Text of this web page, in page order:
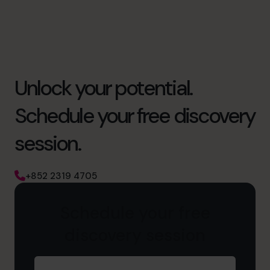
Unlock your potential.
Schedule your free discovery
session.
+852 2319 4705
First